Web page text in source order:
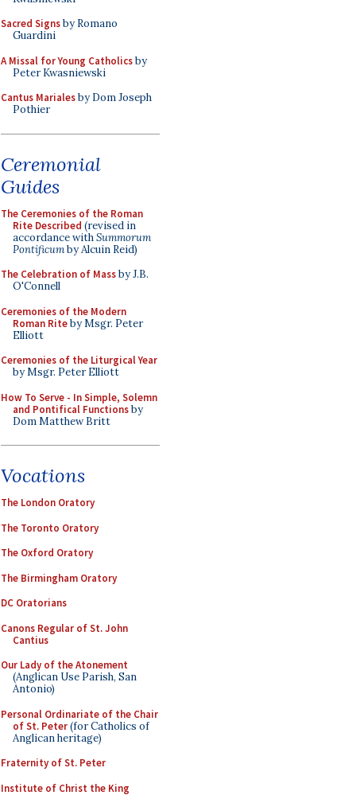
Sacred Signsby Romano
Guardini
A Missal for Young Catholicsby
Peter Kwasniewski
Cantus Marialesby Dom Joseph
Pothier
Ceremonial
Guides
The Ceremonies of the Roman
Rite Described (revised in
accordance withSummorum
Pontificumby Alcuin Reid)
The Celebration of Massby J.B.
O'Connell
Ceremonies of the Modern
Roman Riteby Msgr. Peter
Elliott
Ceremonies of the Liturgical Year
by Msgr. Peter Elliott
How To Serve - In Simple, Solemn
and Pontifical Functionsby
Dom Matthew Britt
Vocations
The London Oratory
The Toronto Oratory
The Oxford Oratory
The Birmingham Oratory
DC Oratorians
Canons Regular of St. John
Cantius
Our Lady of the Atonement
(Anglican Use Parish, San
Antonio)
Personal Ordinariate of the Chair
of St. Peter(for Catholics of
Anglican heritage)
Fraternity of St. Peter
Institute of Christ the King